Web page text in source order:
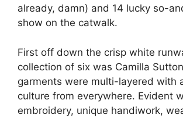
already, damn) and 14 lucky so-
show on the catwalk.
First off down the crisp white
collection of six was Camilla
garments were multi-layered with
culture from everywhere. Evident
embroidery, unique handiwork,